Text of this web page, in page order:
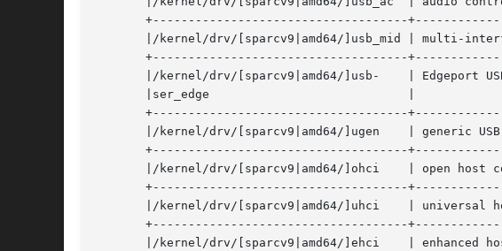
+------------------------------------
|/kernel/drv/[sparcv9|amd64/]usb_mid | multi-interface
+------------------------------------
|/kernel/drv/[sparcv9|amd64/]usb-    | Edgeport
       |ser_edge			    |				       |
+------------------------------------
|/kernel/drv/[sparcv9|amd64/]ugen    | generic USB driver
+------------------------------------
|/kernel/drv/[sparcv9|amd64/]ohci    | open host
+------------------------------------
|/kernel/drv/[sparcv9|amd64/]uhci    | universal
+------------------------------------
|/kernel/drv/[sparcv9|amd64/]ehci    | enhanced